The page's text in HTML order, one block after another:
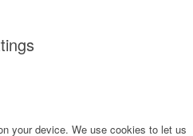
your device. We use cookies to let us